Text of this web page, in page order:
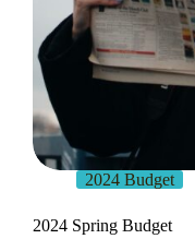
2024 Budget
2024 Spring Budget